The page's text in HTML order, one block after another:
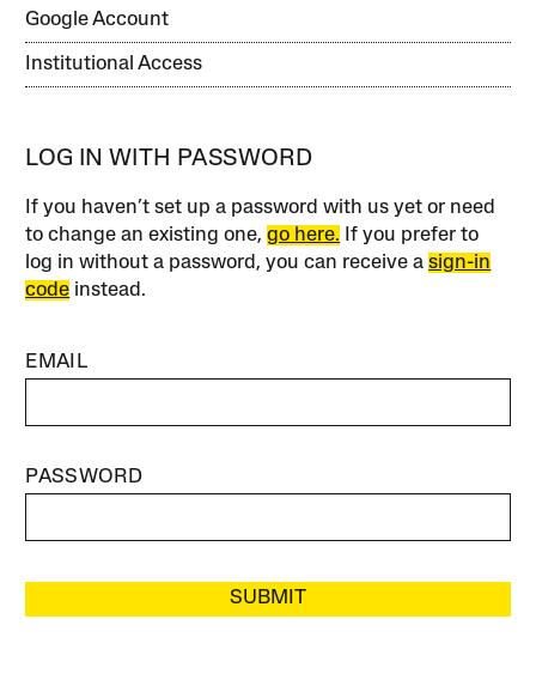
Google Account
Institutional Access
LOG IN WITH PASSWORD
If you haven’t set up a password with us yet or need
to change an existing one,go here. If you prefer to
log in without a password, you can receive asign-in
code instead.
EMAIL
PASSWORD
SUBMIT